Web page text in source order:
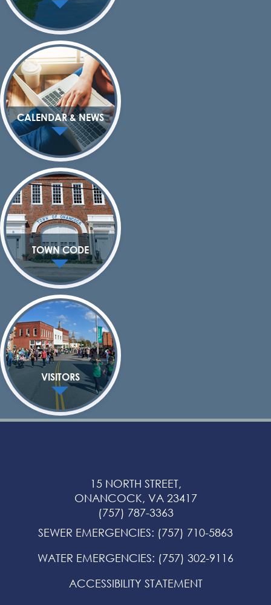
CALENDAR & NEWS
TOWN CODE
VISITORS
15 NORTH STREET,
ONANCOCK, VA 23417
(757) 787-3363
SEWER EMERGENCIES: (757) 710-5863
WATER EMERGENCIES: (757) 302-9116
ACCESSIBILITY STATEMENT